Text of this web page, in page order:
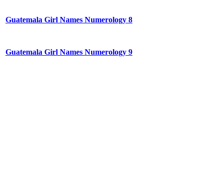
Guatemala Girl Names Numerology 8
Guatemala Girl Names Numerology 9